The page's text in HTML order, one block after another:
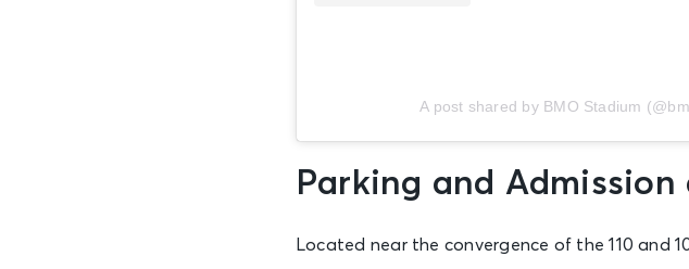
A post shared by BMO Stadium
Parking and
Located near the convergence of the 110 and